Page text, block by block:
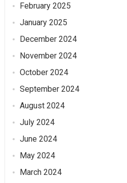
February 2025
January 2025
December 2024
November 2024
October 2024
September 2024
August 2024
July 2024
June 2024
May 2024
March 2024